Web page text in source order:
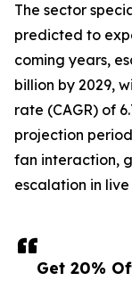
Get 20%
The sector
predicted to
coming years,
billion by 2029,
rate (CAGR) of
projection
fan interaction,
escalation in